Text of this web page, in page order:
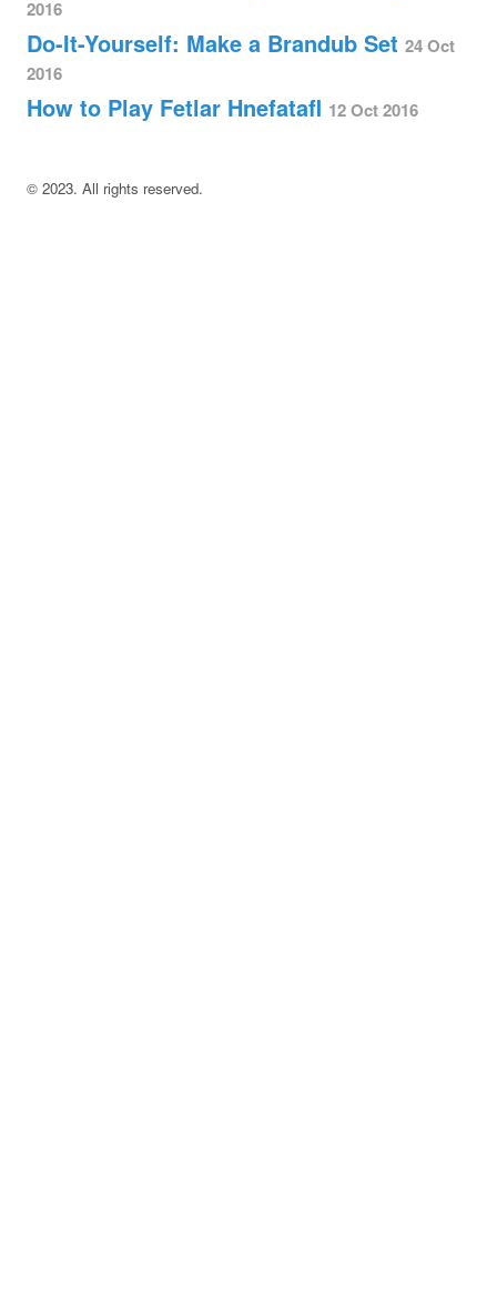
2016
Do-It-Yourself: Make a Brandub Set 24 Oct
2016
How to Play Fetlar Hnefatafl 12 Oct 2016
© 2023. All rights reserved.